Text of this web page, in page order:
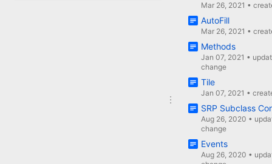
Mar 26, 2021 •
AutoFill
Mar 26, 2021 •
Methods
Jan 07, 2021 •
change
Tile
Jan 07, 2021 •
SRP Subclass
Aug 26, 2020 •
change
Events
Aug 26, 2020 •